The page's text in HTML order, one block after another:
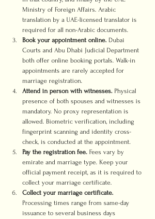
Ministry of Foreign Affairs. Arabic
translation by a UAE-licensed translator is
required for all non-Arabic documents.
Book your appointment online. Dubai
Courts and Abu Dhabi Judicial Department
both offer online booking portals. Walk-in
appointments are rarely accepted for
marriage registration.
Attend in person with witnesses. Physical
presence of both spouses and witnesses is
mandatory. No proxy representation is
allowed. Biometric verification, including
fingerprint scanning and identity cross-
check, is conducted at the appointment.
Pay the registration fee. Fees vary by
emirate and marriage type. Keep your
official payment receipt, as it is required to
collect your marriage certificate.
Collect your marriage certificate.
Processing times range from same-day
issuance to several business days